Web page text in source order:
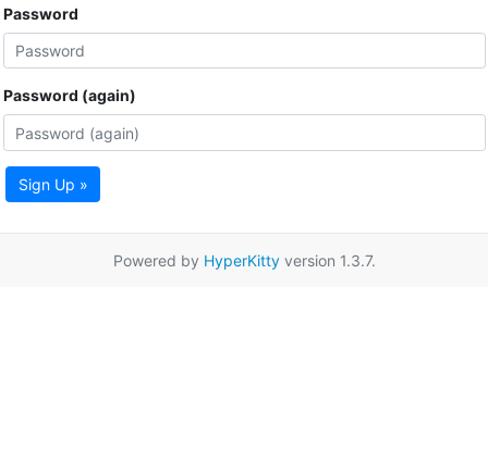
Password
Password (again)
Sign Up »
Powered by HyperKittyversion 1.3.7.